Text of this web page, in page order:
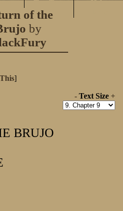
Help
Top Tens
of the
by
]
- Text Size +
BRUJO